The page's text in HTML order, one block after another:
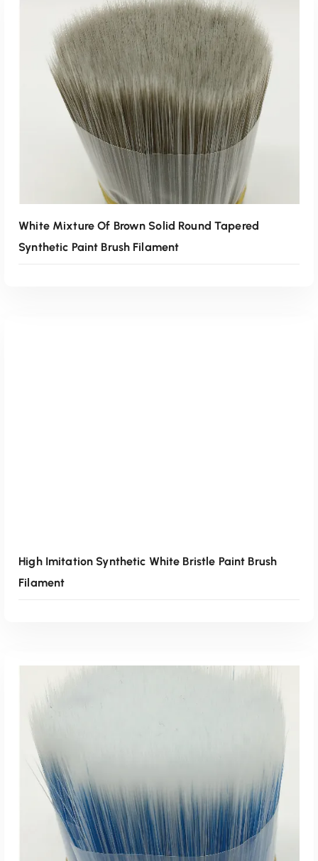
White Mixture Of Brown Solid Round Tapered
Synthetic Paint Brush Filament
High Imitation Synthetic White Bristle Paint Brush
Filament